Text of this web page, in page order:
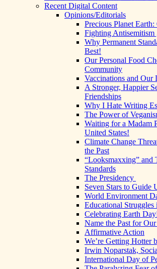
Recent Digital Content
Opinions/Editorials
Precious Planet
Fighting
Why Permanent
Best!
Our Personal Food
Community
Vaccinations and Our
A Stronger, Happier
Friendships
Why I Hate Writing
The Power of
Waiting for a Madam
United States!
Climate Change
the Past
“Looksmaxxing” and
Standards
The Presidency
Seven Stars to Guide
World Environment
Educational
Celebrating Earth
Name the Past for
Affirmative Action
We’re Getting Hotter
Irwin Noparstak,
International Day of